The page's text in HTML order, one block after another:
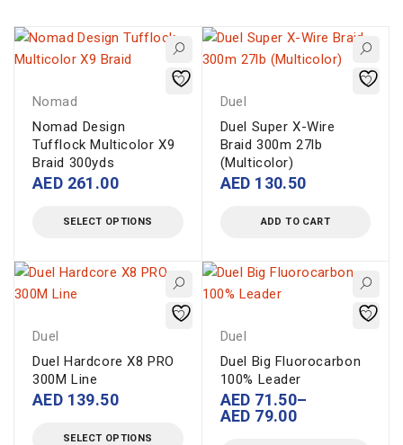
Nomad
Nomad Design
Tufflock Multicolor X9
Braid 300yds
AED 261.00
SELECT OPTIONS
Duel
Duel Super X-Wire
Braid 300m 27lb
(Multicolor)
AED 130.50
ADD TO CART
Duel
Duel Hardcore X8 PRO
300M Line
AED 139.50
SELECT OPTIONS
Duel
Duel Big Fluorocarbon
100% Leader
AED 71.50–
AED 79.00